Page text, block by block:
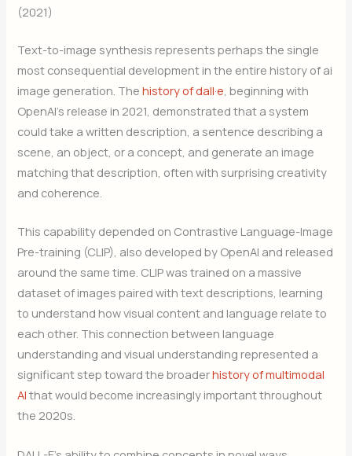
(2021)
Text-to-image synthesis represents perhaps the single
most consequential development in the entire history of ai
image generation. Thehistory of dall·e, beginning with
OpenAI’s release in 2021, demonstrated that a system
could take a written description, a sentence describing a
scene, an object, or a concept, and generate an image
matching that description, often with surprising creativity
and coherence.
This capability depended on Contrastive Language-Image
Pre-training (CLIP), also developed by OpenAI and released
around the same time. CLIP was trained on a massive
dataset of images paired with text descriptions, learning
to understand how visual content and language relate to
each other. This connection between language
understanding and visual understanding represented a
significant step toward the broaderhistory of multimodal
AI that would become increasingly important throughout
the 2020s.